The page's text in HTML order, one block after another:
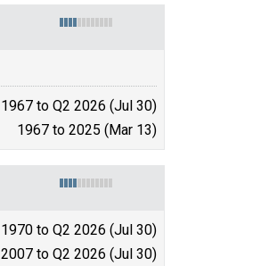
to Q2 2026 (Jul 30)
1967 to 2025 (Mar 13)
to Q2 2026 (Jul 30)
to Q2 2026 (Jul 30)